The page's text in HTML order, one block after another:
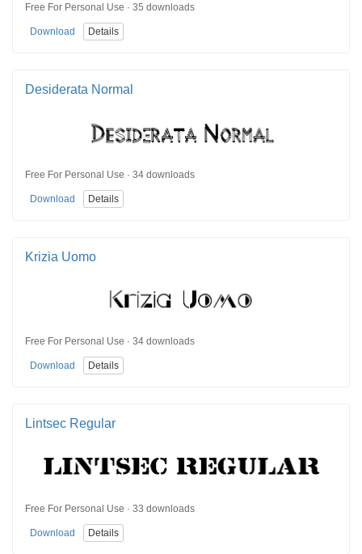
Free For Personal Use · 35 downloads
Download Details
Desiderata Normal
Free For Personal Use · 34 downloads
Download Details
Krizia Uomo
Free For Personal Use · 34 downloads
Download Details
Lintsec Regular
Free For Personal Use · 33 downloads
Download Details